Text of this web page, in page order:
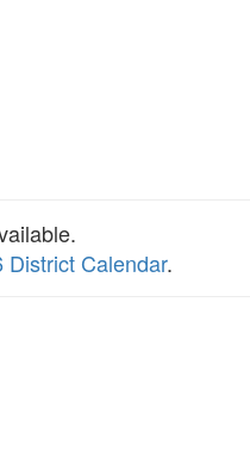
District Calendar.